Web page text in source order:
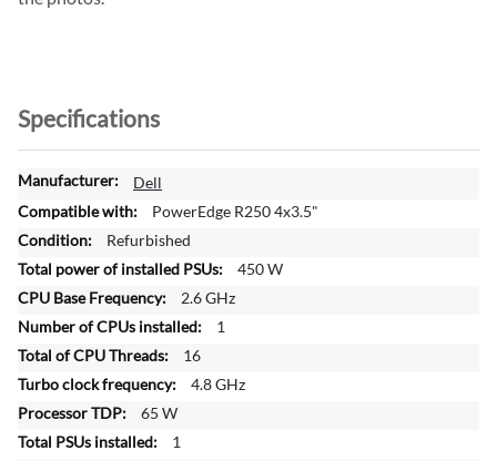
Specifications
M
o
e
n
f
r
m
a
t
Dell
PowerEdge R250 4x3.5"
Refurbished
450 W
2.6 GHz
1
16
4.8 GHz
65 W
1